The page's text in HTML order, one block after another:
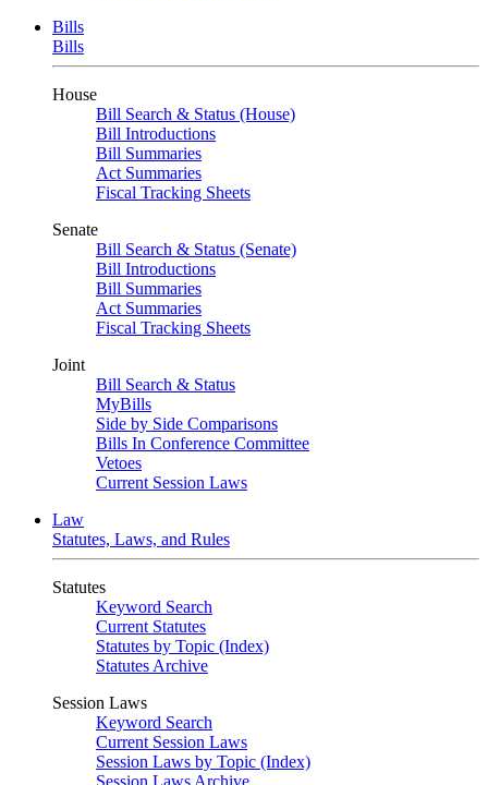
Bills
Bills
House
Bill Search & Status (House)
Bill Introductions
Bill Summaries
Act Summaries
Fiscal Tracking Sheets
Senate
Bill Search & Status (Senate)
Bill Introductions
Bill Summaries
Act Summaries
Fiscal Tracking Sheets
Joint
Bill Search & Status
MyBills
Side by Side Comparisons
Bills In Conference Committee
Vetoes
Current Session Laws
Law
Statutes, Laws, and Rules
Statutes
Keyword Search
Current Statutes
Statutes by Topic (Index)
Statutes Archive
Session Laws
Keyword Search
Current Session Laws
Session Laws by Topic (Index)
Session Laws Archive